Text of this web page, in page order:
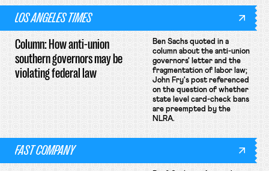
LOS ANGELES TIMES
Column: How anti-union
southern governors may be
violating federal law
Ben Sachs quoted in a
column about the anti-union
governors' letter and the
fragmentation of labor law;
John Fry's post referenced
on the question of whether
state level card-check bans
are preempted by the
NLRA.
FAST COMPANY